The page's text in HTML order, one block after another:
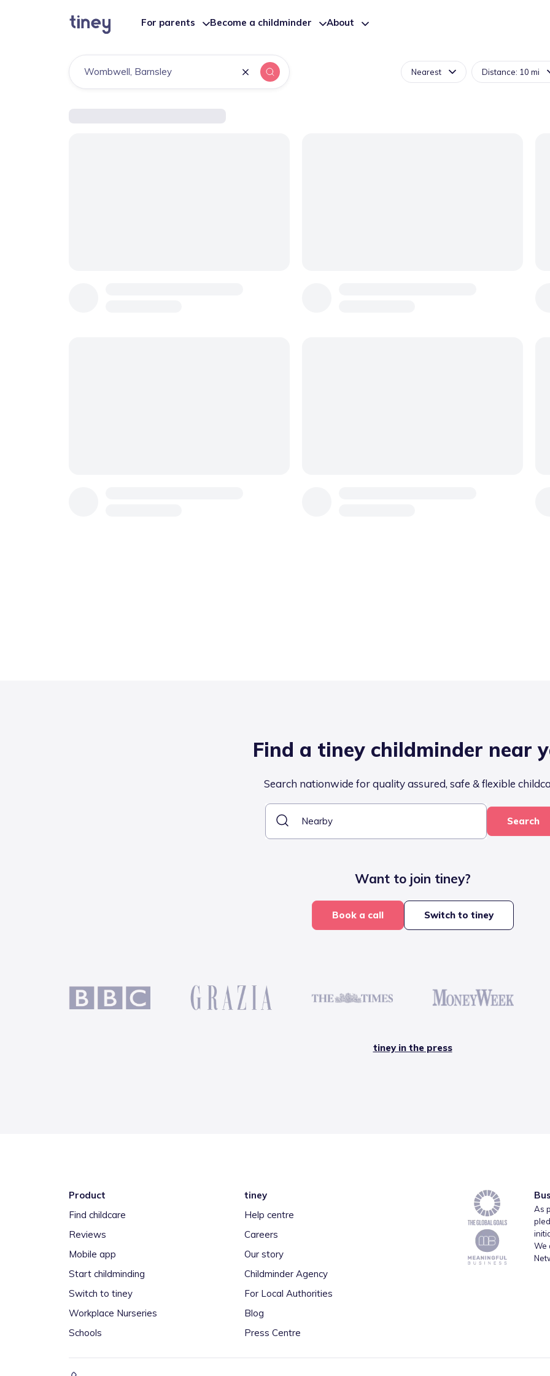
For parents Become a childminder About
Find a tiney childminder near
Search nationwide for quality assured, safe & flexible
Search
Want to join tiney?
Book a call Switch to tiney
tiney in the press
Product
Find childcare
Reviews
Mobile app
Start childminding
Switch to tiney
Workplace Nurseries
Schools
tiney
Help centre
Careers
Our story
Childminder Agency
For Local Authorities
Blog
Press Centre
As
We
Nearest Distance: 10 mi